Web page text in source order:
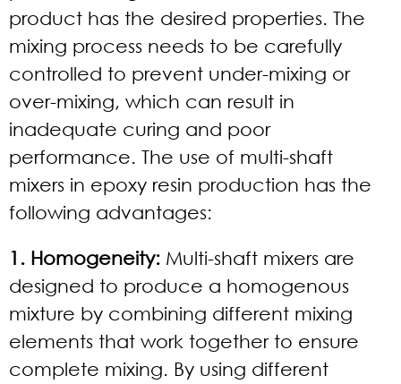
product has the desired properties. The
mixing process needs to be carefully
controlled to prevent under-mixing or
over-mixing, which can result in
inadequate curing and poor
performance. The use of multi-shaft
mixers in epoxy resin production has the
following advantages:
1. Homogeneity: Multi-shaft mixers are
designed to produce a homogenous
mixture by combining different mixing
elements that work together to ensure
complete mixing. By using different